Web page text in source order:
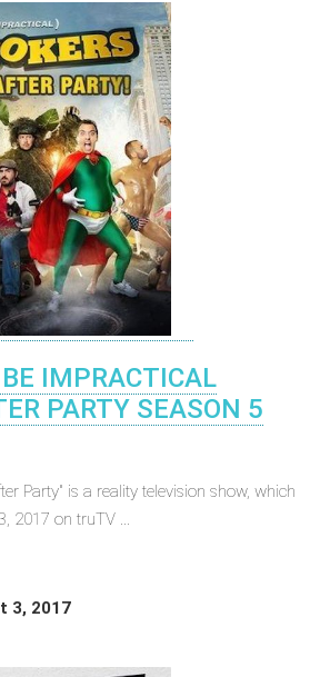
IMPRACTICAL
PARTY SEASON 5
Party" is a reality television show, which
2017 on truTV ...
3, 2017